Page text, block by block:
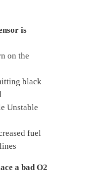
is
on the
black
Unstable
fuel
a bad O2